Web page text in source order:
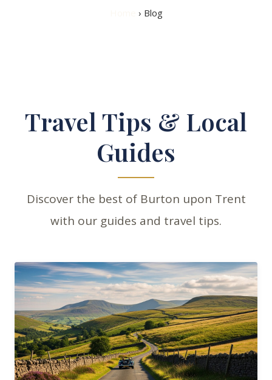
› Blog
Travel Tips & Local
Guides
Discover the best of Burton upon Trent
with our guides and travel tips.